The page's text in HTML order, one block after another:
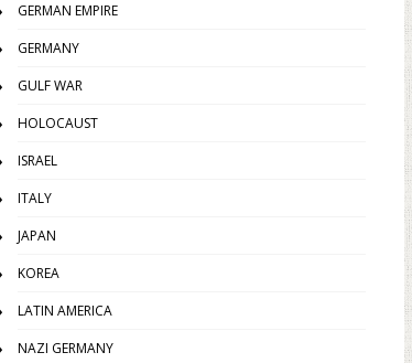
GERMAN EMPIRE
GERMANY
GULF WAR
HOLOCAUST
ISRAEL
ITALY
JAPAN
KOREA
LATIN AMERICA
NAZI GERMANY